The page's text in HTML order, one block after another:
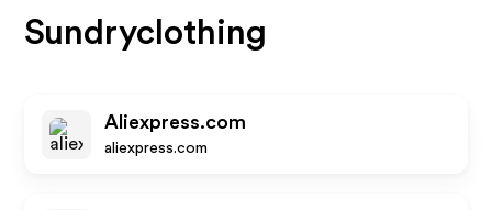
Sundryclothing
Aliexpress.com
aliexpress.com